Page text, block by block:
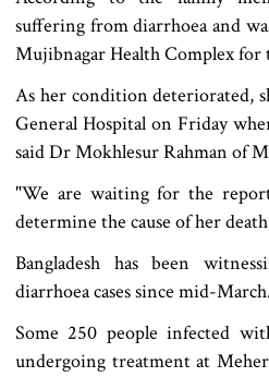
suffering from diarrhoea and
Mujibnagar Health Complex for
As her condition deteriorated,
General Hospital on Friday
said Dr Mokhlesur Rahman of
"We are waiting for the
determine the cause of her
Bangladesh has been
diarrhoea cases since mid-March.
Some 250 people infected
undergoing treatment at